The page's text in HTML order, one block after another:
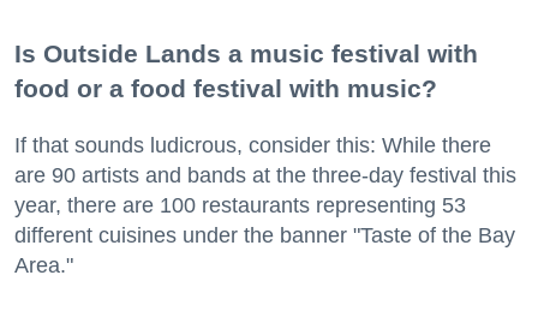
Is Outside Lands a music festival with
food or a food festival with music?
If that sounds ludicrous, consider this: While there
are 90 artists and bands at the three-day festival this
year, there are 100 restaurants representing 53
different cuisines under the banner "Taste of the Bay
Area."